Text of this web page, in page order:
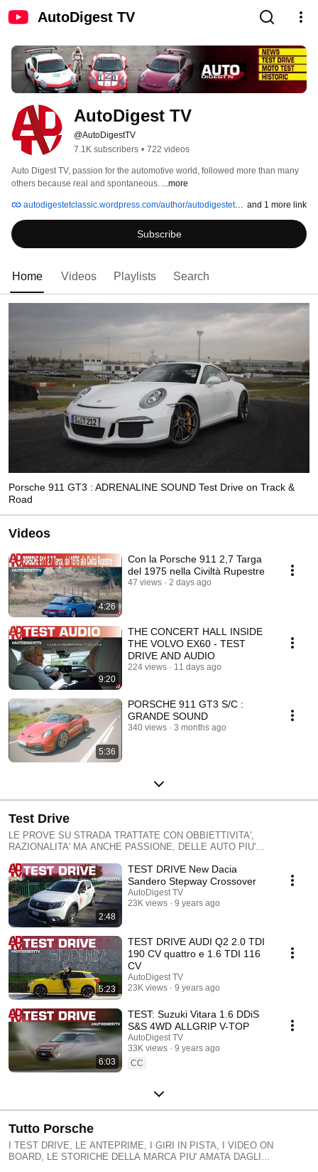
AutoDigest TV
AutoDigest TV
@AutoDigestTV
7.1K subscribers • 722 videos
Auto Digest TV, passion for the automotive world, followed more than many
others because real and spontaneous. ...more
autodigestetclassic.wordpress.com/author/autodigestetclassic and 1 more link
Subscribe
Home Videos Playlists Search
Porsche 911 GT3 : ADRENALINE SOUND Test Drive on Track &
Road
Videos
4:26
Con la Porsche 911 2,7 Targa
del 1975 nella Civiltà Rupestre
47 views 2 days ago
9:20
THE CONCERT HALL INSIDE
THE VOLVO EX60 - TEST
DRIVE AND AUDIO
224 views 11 days ago
5:36
PORSCHE 911 GT3 S/C :
GRANDE SOUND
340 views 3 months ago
Test Drive
LE PROVE SU STRADA TRATTATE CON OBBIETTIVITA',
RAZIONALITA' MA ANCHE PASSIONE, DELLE AUTO PIU'
ELETTRICHE ALLE MANGIABENZINA, SEMPRE CON UN
LINGUAGGIO FACILE E SIMPATICO: SALITE A BORDO CON NOI !
TESTS ON THE ROAD TREATED WITH objectivity ', RATIONALITY'
PASSION BUT, MOST OF AUTO 'INTERESTING, THE SUPERCAR TO
UTILITY, FROM ELECTRICAL TO MANGIABENZINA, ALWAYS WITH A
LANGUAGE EASY AND NICE: CLIMBS ABOARD WITH US! TESTS
AUF DER STRASSE MIT Objektivität BEHANDELT 'Vernünftigkeit
«Leidenschaft, aber die meisten von AUTO" finde ich interessant, DER
supercar UTILITY, AUS ELEKTRISCHEN ZU MANGIABENZINA,
IMMER mit einer Sprache leicht und angenehm: STEIGT AN BORD MIT
UNS
2:48
TEST DRIVE New Dacia
Sandero Stepway Crossover
AutoDigest TV
23K views
9 years ago
5:23
TEST DRIVE AUDI Q2 2.0 TDI
190 CV quattro e 1.6 TDI 116
CV
AutoDigest TV
23K views
9 years ago
6:03
TEST: Suzuki Vitara 1.6 DDiS
S&S 4WD ALLGRIP V-TOP
AutoDigest TV
33K views
9 years ago
CC
Tutto Porsche
I TEST DRIVE, LE ANTEPRIME, I GIRI IN PISTA, I VIDEO ON
BOARD, LE STORICHE DELLA MARCA PIU' AMATA DAGLI